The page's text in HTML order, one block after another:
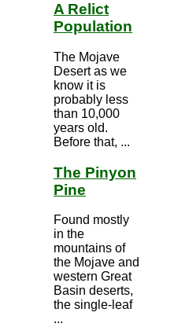
A Relict
Population
The Mojave
Desert as we
know it is
probably less
than 10,000
years old.
Before that, ...
The Pinyon
Pine
Found mostly
in the
mountains of
the Mojave and
western Great
Basin deserts,
the single-leaf
...